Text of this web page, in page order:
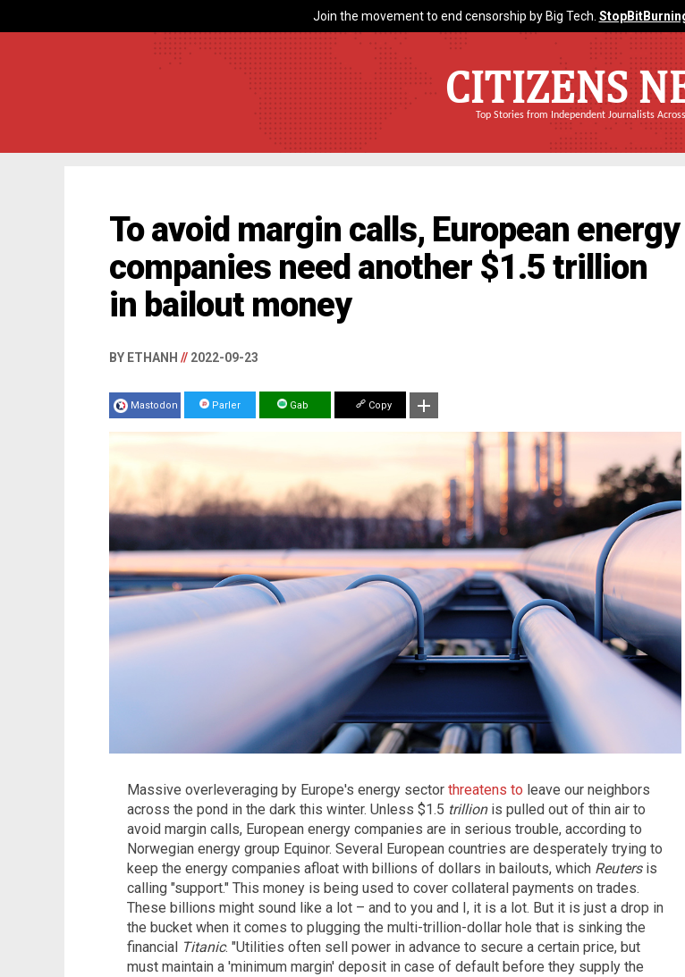
Join the movement to end censorship by Big Tech.
CITIZENS
Top Stories from Independent Journalists
To avoid margin calls, European energy
companies need another $1.5 trillion
in bailout money
BY ETHANH // 2022-09-23
Mastodon Parler Gab Copy
Massive overleveraging by Europe's energy sector threatens to leave our neighbors
across the pond in the dark this winter. Unless $1.5 trillionis pulled out of thin air to
avoid margin calls, European energy companies are in serious trouble, according to
Norwegian energy group Equinor. Several European countries are desperately trying to
keep the energy companies afloat with billions of dollars in bailouts, which Reutersis
calling "support." This money is being used to cover collateral payments on trades.
These billions might sound like a lot – and to you and I, it is a lot. But it is just a drop in
the bucket when it comes to plugging the multi-trillion-dollar hole that is sinking the
financial Titanic. "Utilities often sell power in advance to secure a certain price, but
must maintain a 'minimum margin' deposit in case of default before they supply the